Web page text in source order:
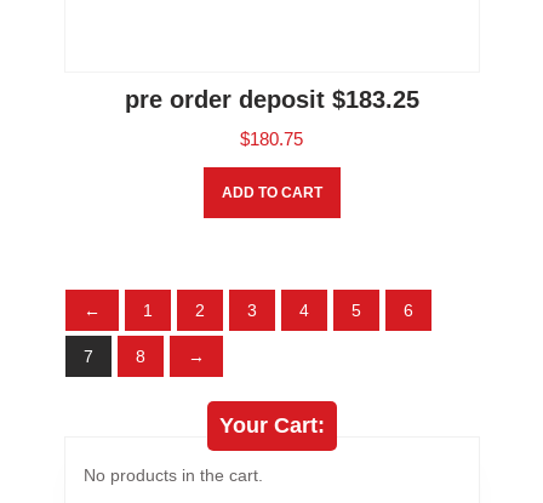
pre order deposit $183.25
$180.75
ADD TO CART
← 1 2 3 4 5 6
7 8 →
Your Cart:
No products in the cart.